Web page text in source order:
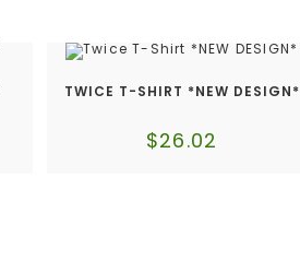
TWICE T-SHIRT *NEW DESIGN*
$26.02